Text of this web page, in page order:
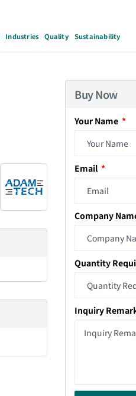
Industries Quality Sustainability
Buy Now
Your Name
Email
Company
Quantity
Inquiry